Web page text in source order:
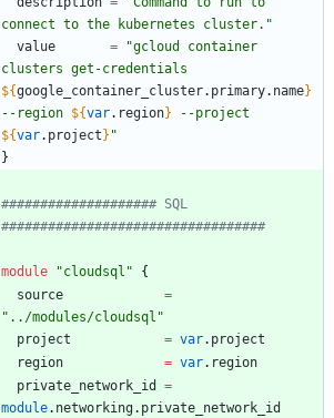
connect to the kubernetes cluster. "
value
= "gcloud container
${google_container_cluster. primary. name}
--region ${var. region}
${var. project } "
}
#################### SQL
module "cloudsql "
{
source
=
" ../modules/cloudsql "
project
= var. project
region
= var. region
private_network_id
=
module. networking. private_network_id